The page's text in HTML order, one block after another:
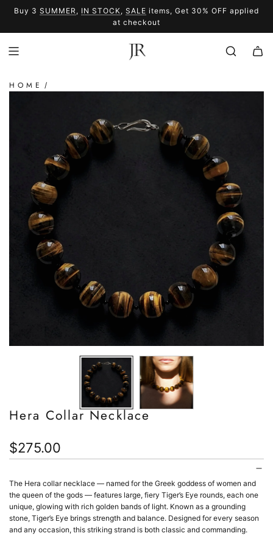
SUMMER SALE
Buy 3 SUMMER , IN STOCK, SALE items, Get 30% OFF applied
at checkout
HOME /
Hera Collar Necklace
Regular
$275.00
The Hera collar necklace — named for the Greek goddess of women and
the queen of the gods — features large, fiery Tiger’s Eye rounds, each one
unique, glowing with rich golden bands of light. Known as a grounding
stone, Tiger’s Eye brings strength and balance. Designed for every season
and any occasion, this striking strand is both classic and commanding.